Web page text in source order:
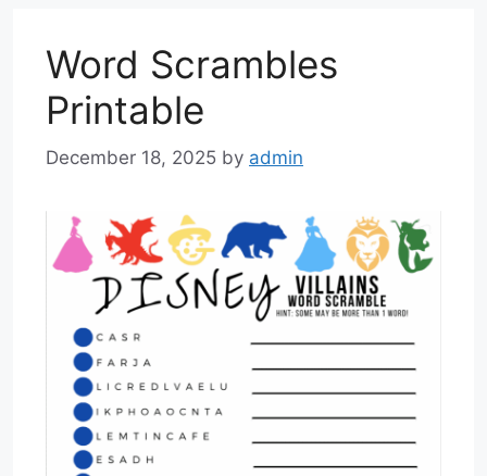
Word Scrambles
Printable
December 18, 2025 by admin